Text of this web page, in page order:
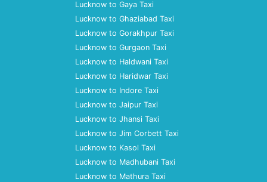
Lucknow to Gaya Taxi
Lucknow to Ghaziabad Taxi
Lucknow to Gorakhpur Taxi
Lucknow to Gurgaon Taxi
Lucknow to Haldwani Taxi
Lucknow to Haridwar Taxi
Lucknow to Indore Taxi
Lucknow to Jaipur Taxi
Lucknow to Jhansi Taxi
Lucknow to Jim Corbett Taxi
Lucknow to Kasol Taxi
Lucknow to Madhubani Taxi
Lucknow to Mathura Taxi